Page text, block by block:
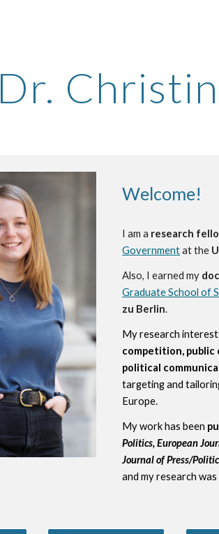
Dr.
Welcome!
I am a research
Governmentat the
Also, I earned my
Graduate School of
zu Berlin.
Myresearch
competition, public
political
targeting and
Europe.
My work has been
Politics, European
Journal of Press/
and my research